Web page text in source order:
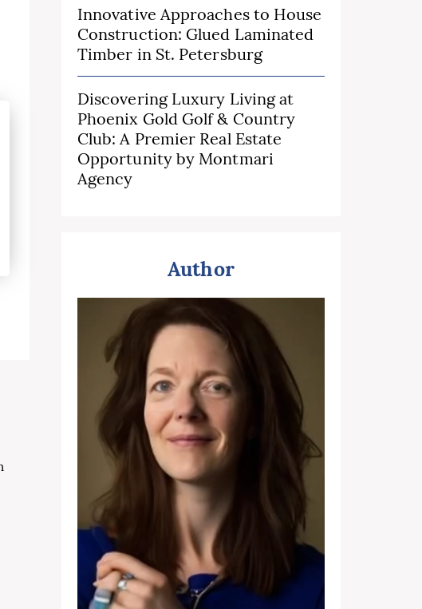
Innovative Approaches to House
Construction: Glued Laminated
Timber in St. Petersburg
Discovering Luxury Living at
Phoenix Gold Golf & Country
Club: A Premier Real Estate
Opportunity by Montmari
Agency
Author